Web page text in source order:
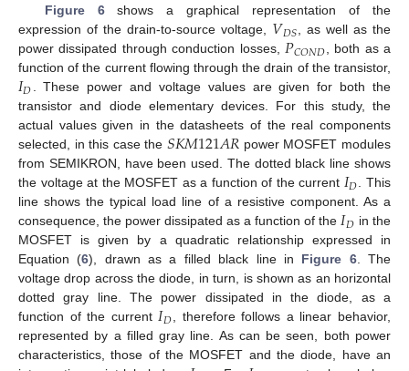
Figure 6shows a graphical representation of the
expression of the drain-to-source voltage, 𝑉𝐷𝑆 , as well as the
power dissipated through conduction losses, 𝑃𝐶𝑂𝑁𝐷 , both as a
function of the current flowing through the drain of the transistor,
𝐼𝐷 . These power and voltage values are given for both the
transistor and diode elementary devices. For this study, the
actual values given in the datasheets of the real components
selected, in this case the𝑆𝐾𝑀121𝐴𝑅 power MOSFET modules
from SEMIKRON, have been used. The dotted black line shows
the voltage at the MOSFET as a function of the current 𝐼𝐷 . This
line shows the typical load line of a resistive component. As a
consequence, the power dissipated as a function of the 𝐼𝐷 in the
MOSFET is given by a quadratic relationship expressed in
Equation (6), drawn as a filled black line in Figure 6. The
voltage drop across the diode, in turn, is shown as an horizontal
dotted gray line. The power dissipated in the diode, as a
function of the current 𝐼𝐷 , therefore follows a linear behavior,
represented by a filled gray line. As can be seen, both power
characteristics, those of the MOSFET and the diode, have an